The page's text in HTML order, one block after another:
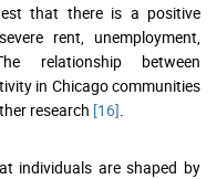
that there is a positive
rent, unemployment,
relationship between
in Chicago communities
research [16]
individuals are shaped by